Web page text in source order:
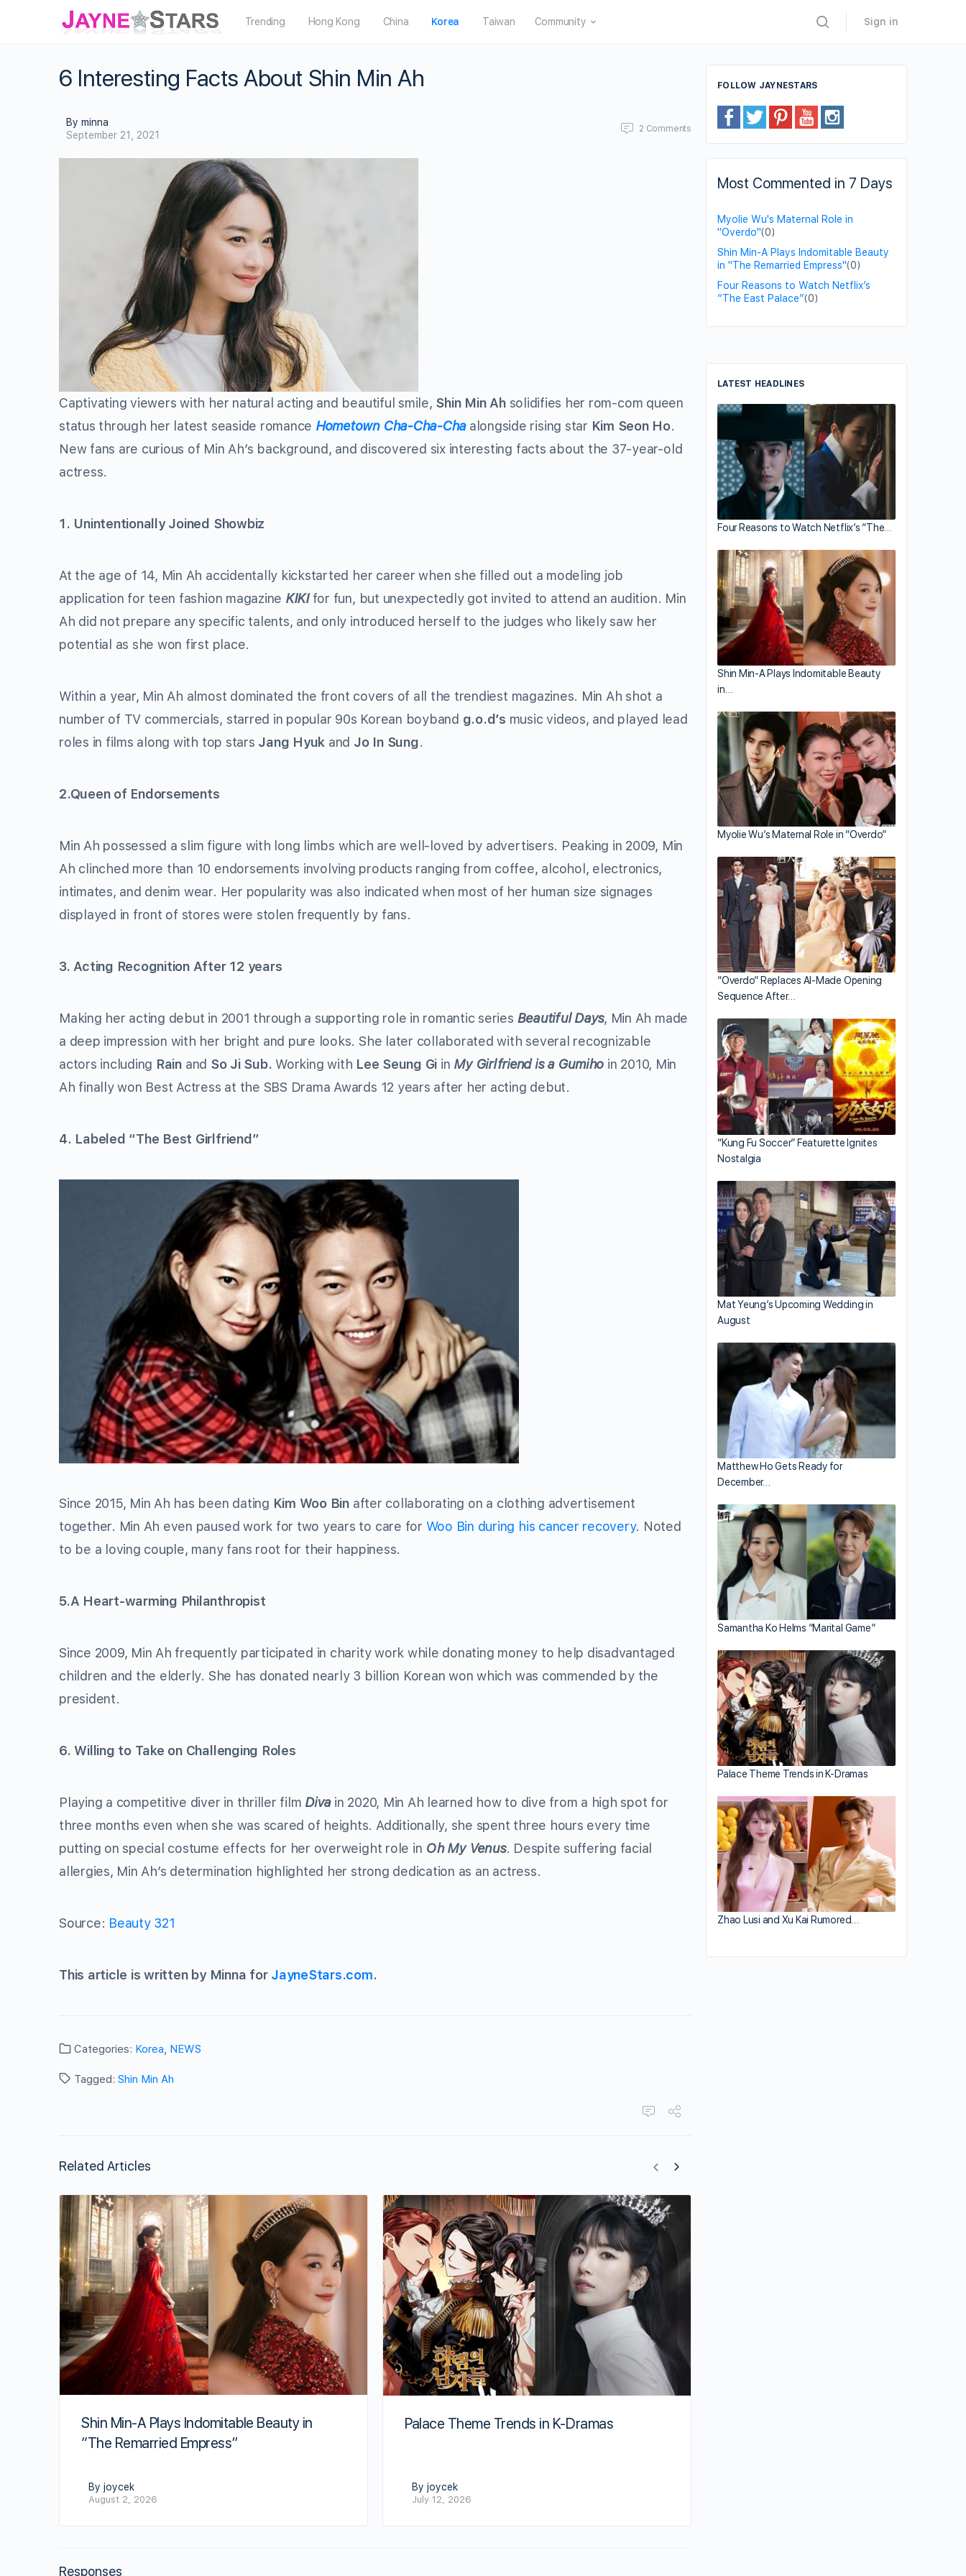
Trending Hong Kong China Korea Taiwan Community Sign in
6 Interesting Facts About Shin Min Ah
By minna
September 21, 2021
2 Comments
Captivating viewers with her natural acting and beautiful smile, Shin Min Ahsolidifies her rom-com queen
status through her latest seaside romance Hometown Cha-Cha-Chaalongside rising star Kim Seon Ho.
New fans are curious of Min Ah’s background, and discovered six interesting facts about the 37-year-old
actress.
1. Unintentionally Joined Showbiz
At the age of 14, Min Ah accidentally kickstarted her career when she filled out a modeling job
application for teen fashion magazine KIKI for fun, but unexpectedly got invited to attend an audition. Min
Ah did not prepare any specific talents, and only introduced herself to the judges who likely saw her
potential as she won first place.
Within a year, Min Ah almost dominated the front covers of all the trendiest magazines. Min Ah shot a
number of TV commercials, starred in popular 90s Korean boyband g.o.d’s music videos, and played lead
roles in films along with top stars Jang Hyuk and Jo In Sung.
2.Queen of Endorsements
Min Ah possessed a slim figure with long limbs which are well-loved by advertisers. Peaking in 2009, Min
Ah clinched more than 10 endorsements involving products ranging from coffee, alcohol, electronics,
intimates, and denim wear. Her popularity was also indicated when most of her human size signages
displayed in front of stores were stolen frequently by fans.
3. Acting Recognition After 12 years
Making her acting debut in 2001 through a supporting role in romantic series Beautiful Days, Min Ah made
a deep impression with her bright and pure looks. She later collaborated with several recognizable
actors including Rainand So Ji Sub. Working with Lee Seung Gi in My Girlfriend is a Gumiho in 2010, Min
Ah finally won Best Actress at the SBS Drama Awards 12 years after her acting debut.
4. Labeled “The Best Girlfriend”
Since 2015, Min Ah has been dating Kim Woo Binafter collaborating on a clothing advertisement
together. Min Ah even paused work for two years to care for Woo Bin during his cancer recovery. Noted
to be a loving couple, many fans root for their happiness.
5.A Heart-warming Philanthropist
Since 2009, Min Ah frequently participated in charity work while donating money to help disadvantaged
children and the elderly. She has donated nearly 3 billion Korean won which was commended by the
president.
6. Willing to Take on Challenging Roles
Playing a competitive diver in thriller film Divain 2020, Min Ah learned how to dive from a high spot for
three months even when she was scared of heights. Additionally, she spent three hours every time
putting on special costume effects for her overweight role in Oh My Venus. Despite suffering facial
allergies, Min Ah’s determination highlighted her strong dedication as an actress.
Source: Beauty 321
This article is written by Minna for JayneStars.com.
Categories: Korea, NEWS
Tagged: Shin Min Ah
Related Articles
Shin Min-A Plays Indomitable Beauty in
“The Remarried Empress”
By joycek
August 2, 2026
Palace Theme Trends in K-Dramas
By joycek
July 12, 2026
Responses
FOLLOW JAYNESTARS
Most Commented in 7 Days
Myolie Wu's Maternal Role in
"Overdo"(0)
Shin Min-A Plays Indomitable Beauty
in "The Remarried Empress"(0)
Four Reasons to Watch Netflix’s
“The East Palace”(0)
LATEST HEADLINES
Four Reasons to Watch Netflix’s “The…
Shin Min-A Plays Indomitable Beauty
in…
Myolie Wu’s Maternal Role in “Overdo”
“Overdo” Replaces AI-Made Opening
Sequence After…
“Kung Fu Soccer” Featurette Ignites
Nostalgia
Mat Yeung’s Upcoming Wedding in
August
Matthew Ho Gets Ready for
December…
Samantha Ko Helms “Marital Game”
Palace Theme Trends in K-Dramas
Zhao Lusi and Xu Kai Rumored…